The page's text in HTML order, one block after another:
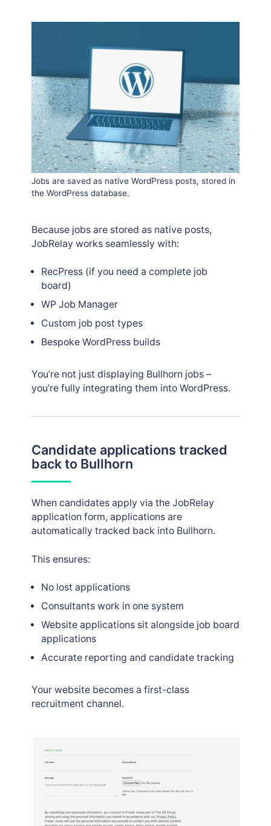
Jobs are saved as native WordPress posts, stored in
the WordPress database.
Because jobs are stored as native posts,
JobRelay works seamlessly with:
RecPress(if you need a complete job
board)
WP Job Manager
Custom job post types
Bespoke WordPress builds
You’re not just displaying Bullhorn jobs –
you’re fully integrating them into WordPress.
Candidate applications tracked
back to Bullhorn
When candidates apply via the JobRelay
application form, applications are
automatically tracked back into Bullhorn.
This ensures:
No lost applications
Consultants work in one system
Website applications sit alongside job board
applications
Accurate reporting and candidate tracking
Your website becomes a first-class
recruitment channel.